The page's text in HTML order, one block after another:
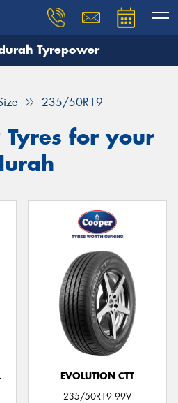
Tyrepower
235/50R19
for your
EVOLUTION CTT
235/50R19 99V
need, and our team will
Your details